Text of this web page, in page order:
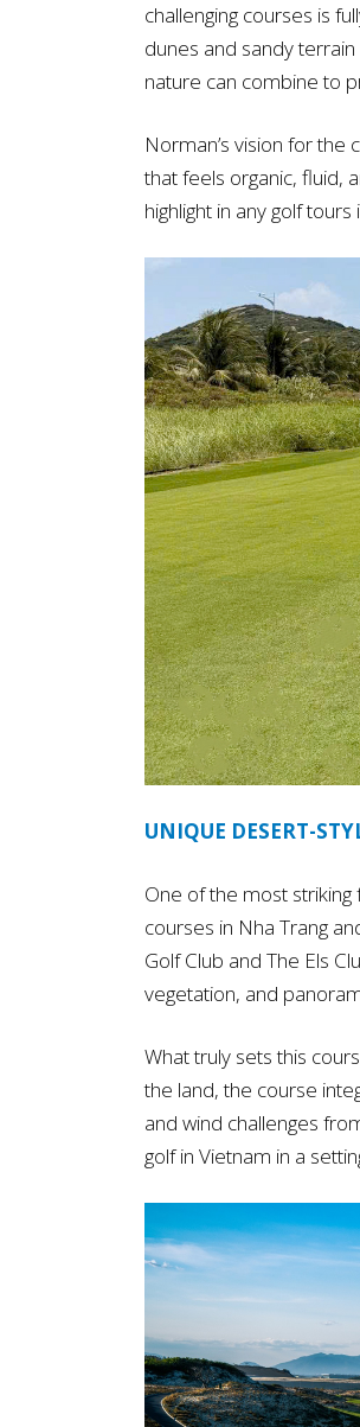
challenging courses is
dunes and sandy
nature can combine to
Norman’s vision for the
that feels organic, fluid,
highlight in any golf
UNIQUE DESERT-
One of the most
courses in Nha Trang
Golf Club and The Els
vegetation, and
What truly sets this
the land, the course
and wind challenges
golf in Vietnam in a